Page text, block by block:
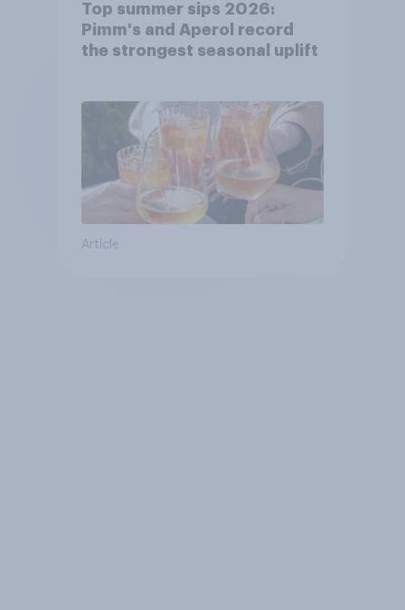
Top summer sips 2026:
Pimm's and Aperol record
the strongest seasonal uplift
Article